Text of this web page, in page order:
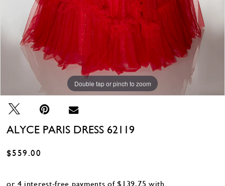
Double tap or pinch to zoom
Double tap or pinch to zoom
Double tap or pinch to zoom
ALYCE PARIS DRESS 62119
$559.00